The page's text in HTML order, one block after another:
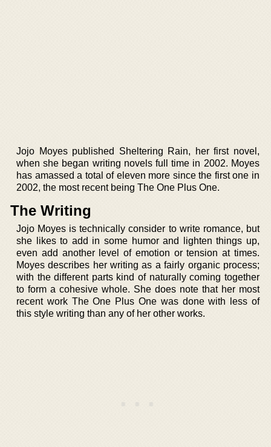
Jojo Moyes published Sheltering Rain, her first novel,
when she began writing novels full time in 2002. Moyes
has amassed a total of eleven more since the first one in
2002, the most recent being The One Plus One.
The Writing
Jojo Moyes is technically consider to write romance, but
she likes to add in some humor and lighten things up,
even add another level of emotion or tension at times.
Moyes describes her writing as a fairly organic process;
with the different parts kind of naturally coming together
to form a cohesive whole. She does note that her most
recent work The One Plus One was done with less of
this style writing than any of her other works.